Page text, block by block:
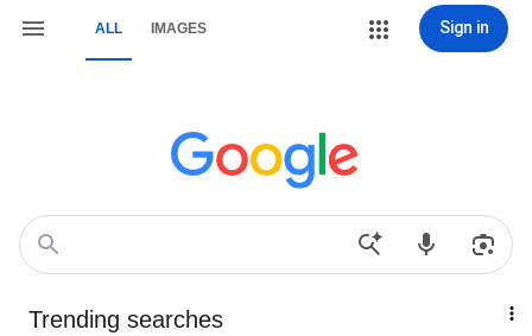
ALL IMAGES Sign in
Trending searches